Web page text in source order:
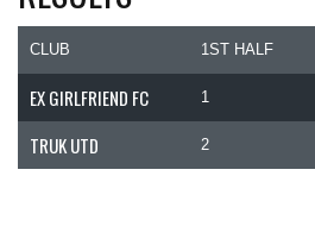
CLUB 1ST HALF
EX GIRLFRIEND FC 1
TRUK UTD 2